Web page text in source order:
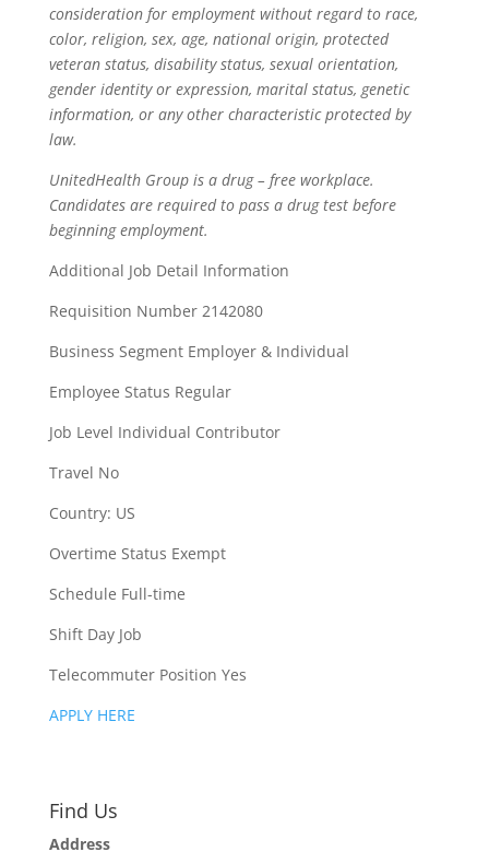
consideration for employment without regard to race,
color, religion, sex, age, national origin, protected
veteran status, disability status, sexual orientation,
gender identity or expression, marital status, genetic
information, or any other characteristic protected by
law.
UnitedHealth Group is a drug – free workplace.
Candidates are required to pass a drug test before
beginning employment.
Additional Job Detail Information
Requisition Number 2142080
Business Segment Employer & Individual
Employee Status Regular
Job Level Individual Contributor
Travel No
Country: US
Overtime Status Exempt
Schedule Full-time
Shift Day Job
Telecommuter Position Yes
APPLY HERE
Find Us
Address